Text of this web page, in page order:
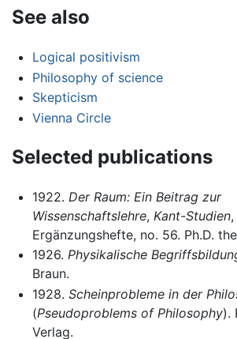
See also
Logical positivism
Philosophy of science
Skepticism
Vienna Circle
Selected publications
1922. Der Raum: Ein Beitrag zur
Wissenschaftslehre, Kant-Studien,
Ergänzungshefte, no. 56. Ph.D.
1926. Physikalische
Braun.
1928. Scheinprobleme in der
(Pseudoproblems of Philosophy).
Verlag.